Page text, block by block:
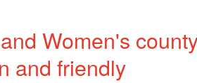
Women's
and friendly